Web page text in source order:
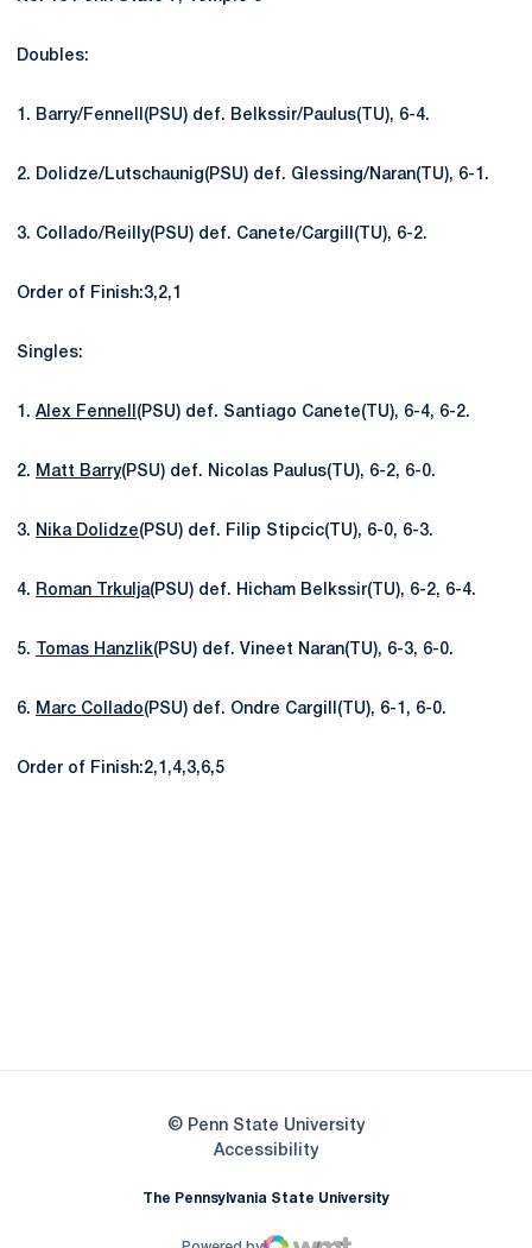
Doubles:
1. Barry/Fennell(PSU) def. Belkssir/Paulus(TU), 6-4.
2. Dolidze/Lutschaunig(PSU) def. Glessing/Naran(TU), 6-1.
3. Collado/Reilly(PSU) def. Canete/Cargill(TU), 6-2.
Order of Finish:3,2,1
Singles:
1. Alex Fennell (PSU) def. Santiago Canete(TU), 6-4, 6-2.
2. Matt Barry(PSU) def. Nicolas Paulus(TU), 6-2, 6-0.
3. Nika Dolidze(PSU) def. Filip Stipcic(TU), 6-0, 6-3.
4. Roman Trkulja(PSU) def. Hicham Belkssir(TU), 6-2, 6-4.
5. Tomas Hanzlik(PSU) def. Vineet Naran(TU), 6-3, 6-0.
6. Marc Collado(PSU) def. Ondre Cargill(TU), 6-1, 6-0.
Order of Finish:2,1,4,3,6,5
© Penn State University
AccessibilityOpens in a new window
The Pennsylvania State University